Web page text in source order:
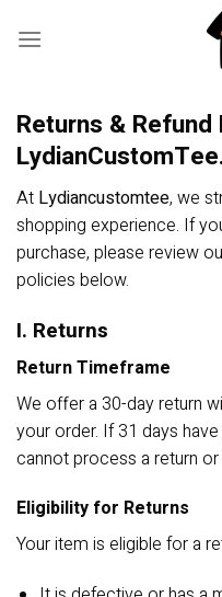
Returns & Refund
At Lydiancustomtee, we
shopping experience. If
purchase, please review
policies below.
I. Returns
Return Timeframe
We offer a 30-day return
your order. If 31 days
cannot process a return
Eligibility for Returns
Your item is eligible for a